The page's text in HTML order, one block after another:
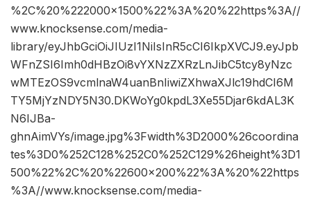
%2C%20%222000×1500%22%3A%20%22https%3A//
www.knocksense.com/media-
library/eyJhbGciOiJIUzI1NiIsInR5cCI6IkpXVCJ9.eyJpb
WFnZSI6Imh0dHBzOi8vYXNzZXRzLnJibC5tcy8yNzc
wMTEzOS9vcmlnaW4uanBnIiwiZXhwaXJlc19hdCI6M
TY5MjYzNDY5N30.DKWoYg0kpdL3Xe55Djar6kdAL3K
N6IJBa-
ghnAimVYs/image.jpg%3Fwidth%3D2000%26coordina
tes%3D0%252C128%252C0%252C129%26height%3D1
500%22%2C%20%22600×200%22%3A%20%22https
%3A//www.knocksense.com/media-